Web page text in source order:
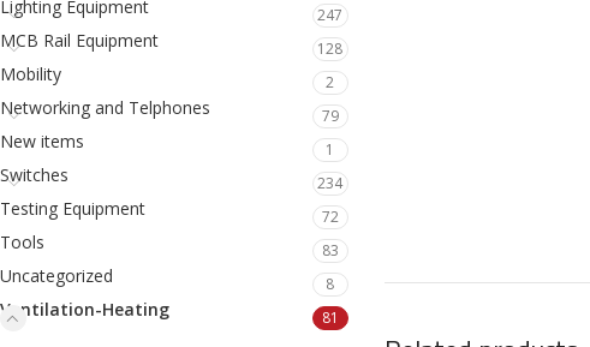
Lighting Equipment 247
MCB Rail Equipment 128
Mobility 2
Networking and Telphones 79
New items 1
Switches 234
Testing Equipment 72
Tools 83
Uncategorized 8
Ventilation-Heating 81